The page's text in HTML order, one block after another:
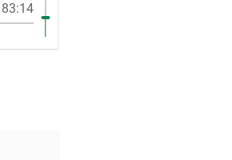
83:14